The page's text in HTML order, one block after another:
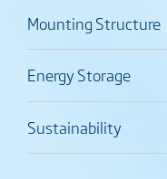
Mounting Structure
Energy Storage
Sustainability